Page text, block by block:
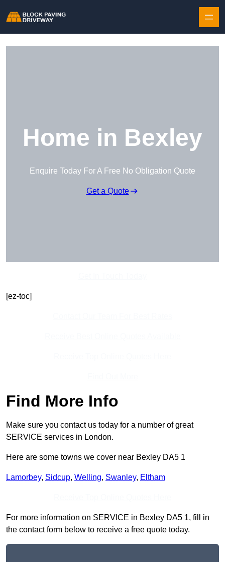
Home in Bexley
Enquire Today For A Free No Obligation Quote
Get a Quote
[ez-toc]
Find More Info
Make sure you contact us today for a number of great
SERVICE services in London.
Here are some towns we cover near Bexley DA5 1
Lamorbey, Sidcup, Welling, Swanley, Eltham
For more information on SERVICE in Bexley DA5 1, fill in
the contact form below to receive a free quote today.